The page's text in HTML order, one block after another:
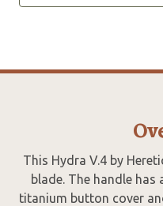
This Hydra V.4 by
blade. The handle
titanium button cover